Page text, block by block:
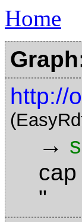
Home
http://
→
"